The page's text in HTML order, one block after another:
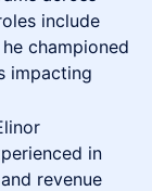
include
championed
impacting
in
revenue